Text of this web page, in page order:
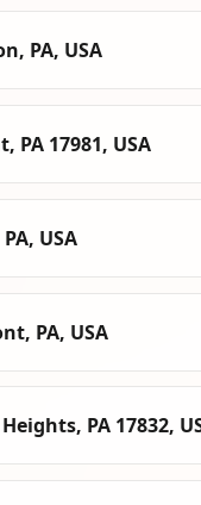
PA, USA
PA 17981, USA
USA
PA, USA
PA 17832,